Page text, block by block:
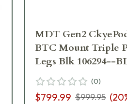
MDT Gen2
BTC Mount Triple
Legs Blk 106294--
(0)
$799.99 $999.95 (20